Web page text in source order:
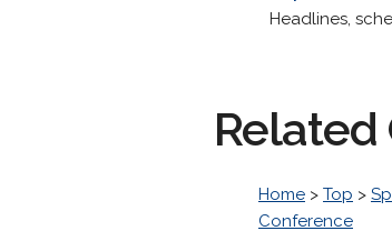
Headlines,
Related
Home > Top >
Conference